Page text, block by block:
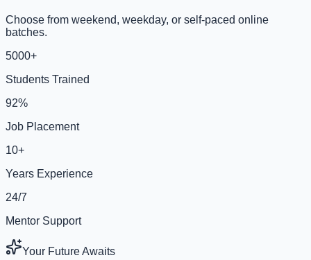
Choose from weekend, weekday, or self-paced online
batches.
5000+
Students Trained
92%
Job Placement
10+
Years Experience
24/7
Mentor Support
Your Future Awaits